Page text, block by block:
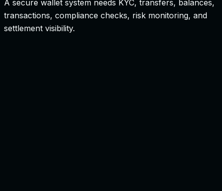
A secure wallet system needs KYC, transfers, balances,
transactions, compliance checks, risk monitoring, and
settlement visibility.